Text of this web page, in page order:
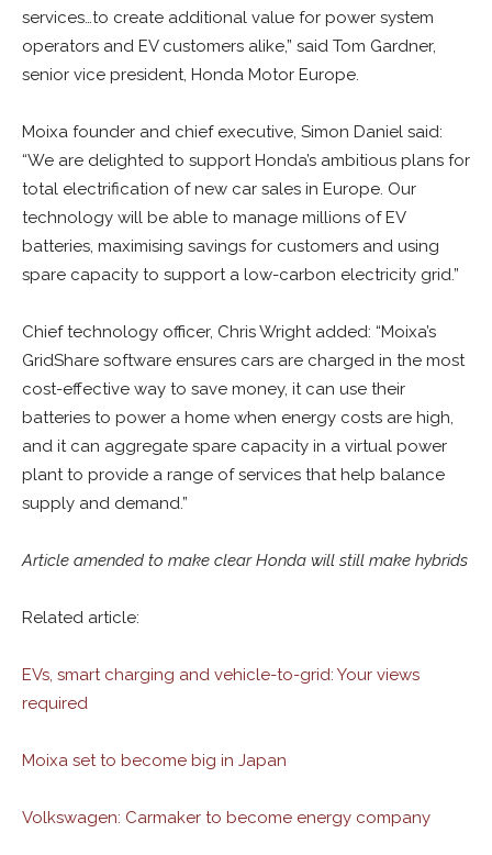
services…to create additional value for power system
operators and EV customers alike,” said Tom Gardner,
senior vice president, Honda Motor Europe.
Moixa founder and chief executive, Simon Daniel said:
“We are delighted to support Honda’s ambitious plans for
total electrification of new car sales in Europe. Our
technology will be able to manage millions of EV
batteries, maximising savings for customers and using
spare capacity to support a low-carbon electricity grid.”
Chief technology officer, Chris Wright added: “Moixa’s
GridShare software ensures cars are charged in the most
cost-effective way to save money, it can use their
batteries to power a home when energy costs are high,
and it can aggregate spare capacity in a virtual power
plant to provide a range of services that help balance
supply and demand.”
Article amended to make clear Honda will still make hybrids
Related article:
EVs, smart charging and vehicle-to-grid: Your views
required
Moixa set to become big in Japan
Volkswagen: Carmaker to become energy company